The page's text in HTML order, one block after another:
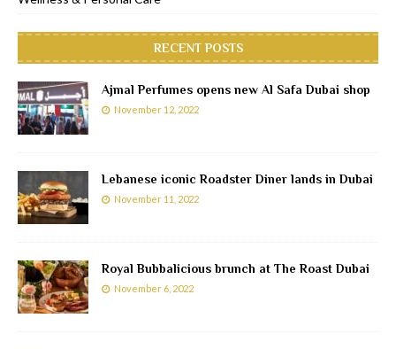
RECENT POSTS
Ajmal Perfumes opens new Al Safa Dubai shop
November 12, 2022
Lebanese iconic Roadster Diner lands in Dubai
November 11, 2022
Royal Bubbalicious brunch at The Roast Dubai
November 6, 2022